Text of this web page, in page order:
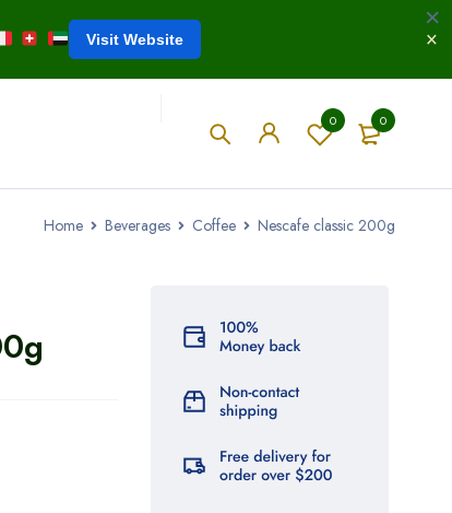
Visit Website
0
0
Home Beverages Coffee Nescafe classic 200g